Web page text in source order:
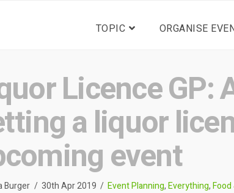
TOPIC ORGANISE
Licence GP:
a liquor
event
Burger 30th Apr 2019 Event Planning,Everything,Food